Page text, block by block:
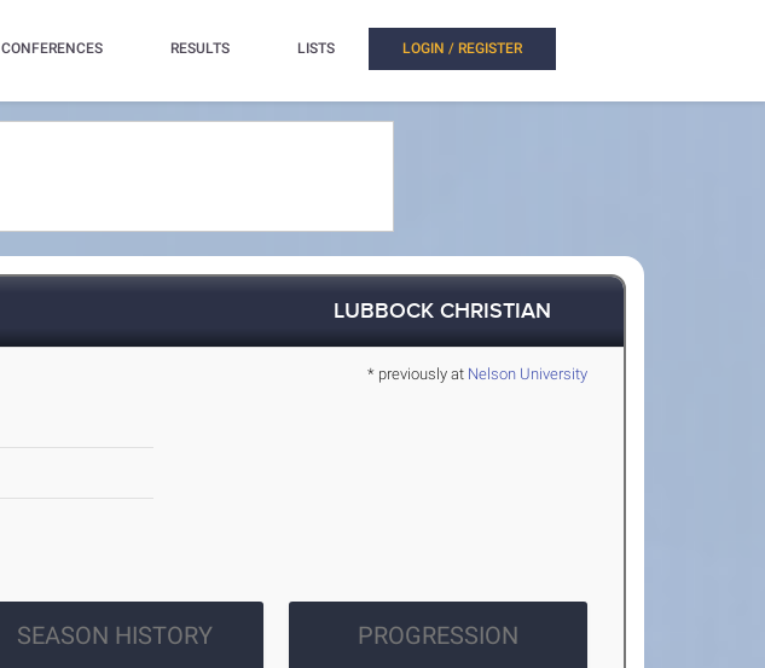
CONFERENCES RESULTS LISTS LOGIN / REGISTER
LUBBOCK CHRISTIAN
* previously at Nelson University
SEASON HISTORY PROGRESSION